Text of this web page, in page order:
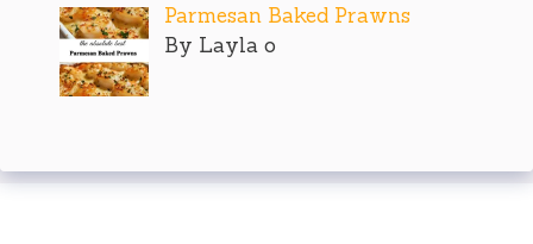
Parmesan Baked Prawns
By Layla o